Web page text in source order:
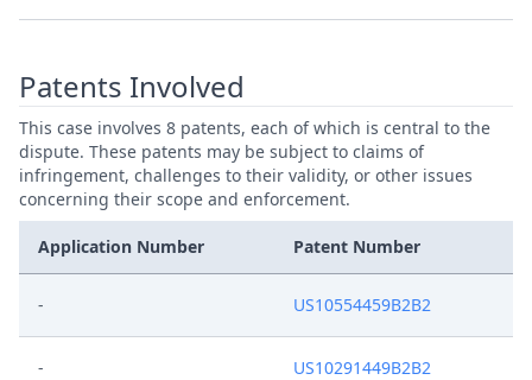
Patents Involved
This case involves 8 patents, each of which is central to the
dispute. These patents may be subject to claims of
infringement, challenges to their validity, or other issues
concerning their scope and enforcement.
Application Number Patent Number
- US10554459B2B2
- US10291449B2B2